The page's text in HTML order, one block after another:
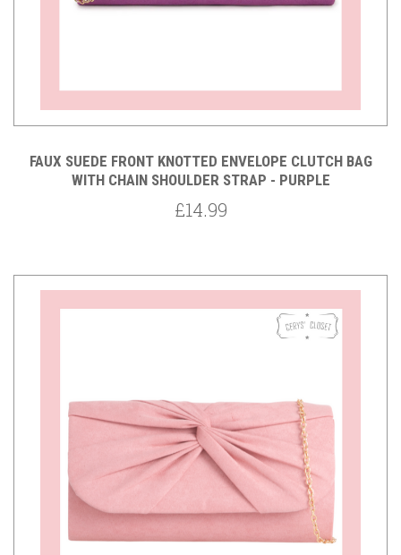
FAUX SUEDE FRONT KNOTTED ENVELOPE CLUTCH BAG
WITH CHAIN SHOULDER STRAP - PURPLE
£14.99